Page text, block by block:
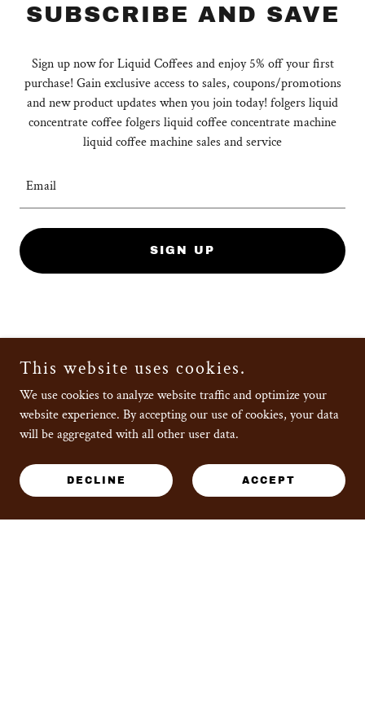
SUBSCRIBE AND SAVE
Sign up now for Liquid Coffees and enjoy 5% off your first
purchase! Gain exclusive access to sales, coupons/promotions
and new product updates when you join today! folgers liquid
concentrate coffee folgers liquid coffee concentrate machine
liquid coffee machine sales and service
Email
SIGN UP
This website uses cookies.
We use cookies to analyze website traffic and optimize your
website experience. By accepting our use of cookies, your data
will be aggregated with all other user data.
DECLINE ACCEPT